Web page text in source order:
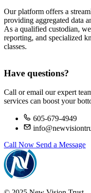
Our platform offers a
providing aggregated data
As a qualified custodian,
reporting, and specialized
classes.
Have questions?
Call or email our expert
services can boost your
605-679-4949
Call Now Send a Message